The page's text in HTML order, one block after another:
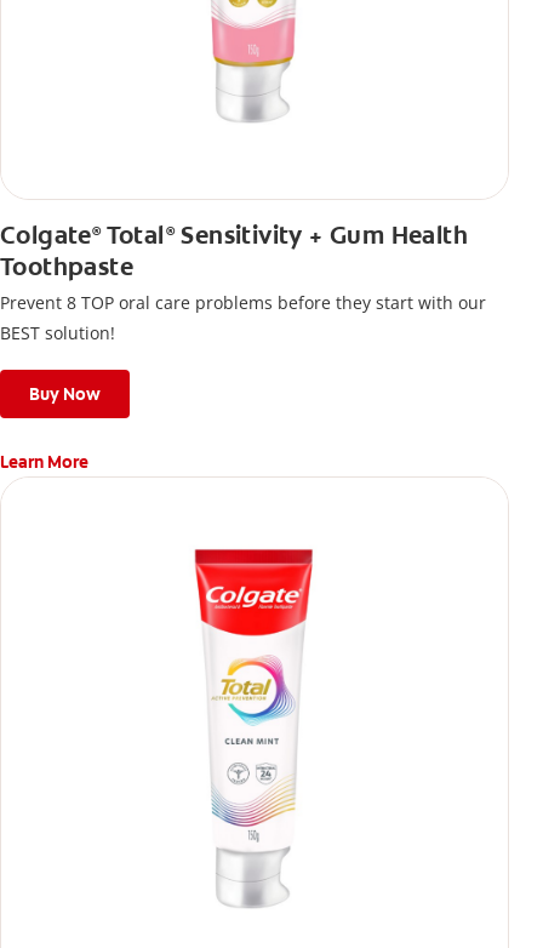
Colgate®Total ®Sensitivity + Gum Health
Toothpaste
Prevent 8 TOP oral care problems before they start with our
BEST solution!
Buy Now
Learn More